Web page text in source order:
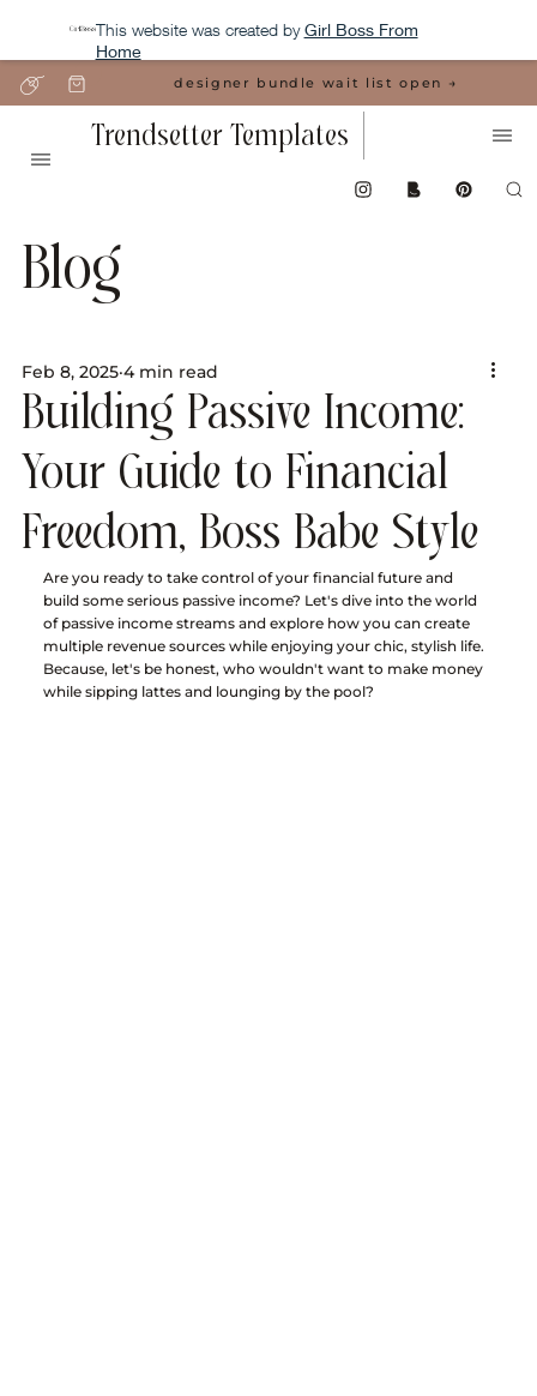
This website was created by Girl Boss From
Home
designer bundle wait list open →
Trendsetter Templates
Blog
Building Passive Income:
Your Guide to Financial
Freedom, Boss Babe Style
Feb 8, 2025 4 min read
Are you ready to take control of your financial future and
build some serious passive income? Let's dive into the world
of passive income streams and explore how you can create
multiple revenue sources while enjoying your chic, stylish life.
Because, let's be honest, who wouldn't want to make money
while sipping lattes and lounging by the pool?